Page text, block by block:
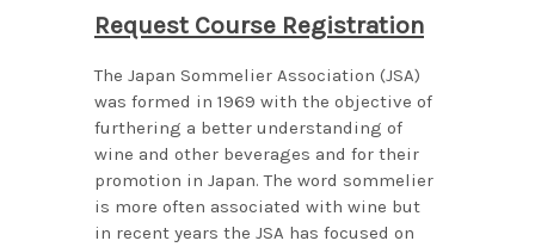
Request Course Registration
The Japan Sommelier Association (JSA)
was formed in 1969 with the objective of
furthering a better understanding of
wine and other beverages and for their
promotion in Japan. The word sommelier
is more often associated with wine but
in recent years the JSA has focused on